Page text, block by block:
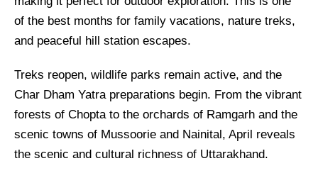
of the best months for family vacations, nature treks,
and peaceful hill station escapes.
Treks reopen, wildlife parks remain active, and the
Char Dham Yatra preparations begin. From the vibrant
forests of Chopta to the orchards of Ramgarh and the
scenic towns of Mussoorie and Nainital, April reveals
the scenic and cultural richness of Uttarakhand.